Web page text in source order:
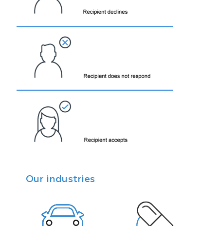
Our industries